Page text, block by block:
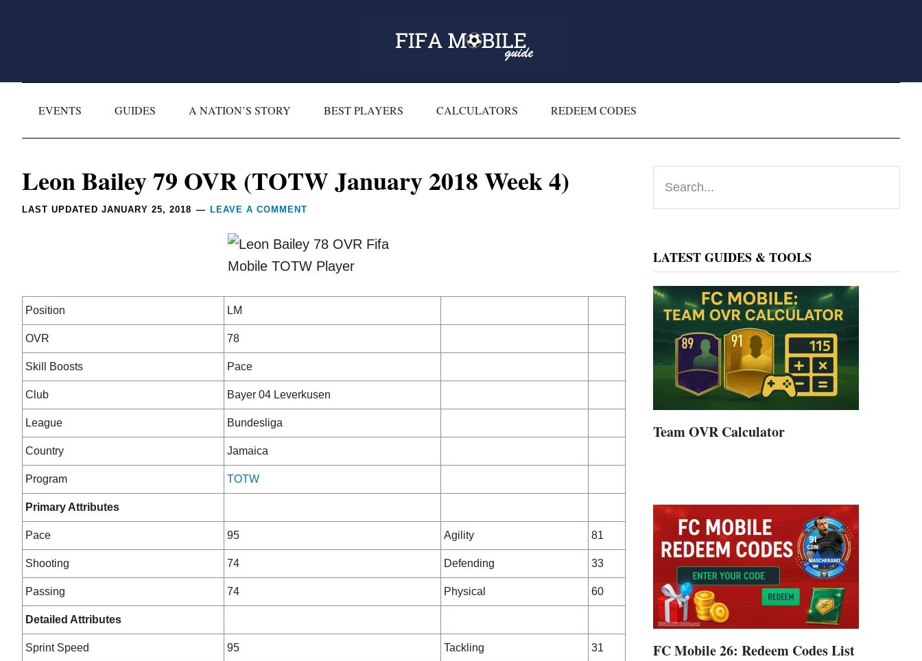
EVENTS GUIDES A NATION’S STORY BEST PLAYERS CALCULATORS REDEEM CODES
Leon Bailey 79 OVR (TOTW January 2018 Week 4)
LAST UPDATED JANUARY 25, 2018 LEAVE A COMMENT
Position LM
OVR 78
Skill Boosts Pace
Club Bayer 04 Leverkusen
League Bundesliga
Country Jamaica
Program TOTW
Primary Attributes
Pace 95 Agility 81
Shooting 74 Defending 33
Passing 74 Physical 60
Detailed Attributes
Sprint Speed 95 Tackling 31
Reader
Interactions
Primary
Sidebar
LATEST GUIDES & TOOLS
Team OVR Calculator
FC Mobile 26: Redeem Codes List